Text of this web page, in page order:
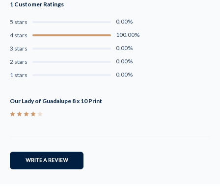
1 Customer Ratings
5 stars
0.00%
4 stars
100.00%
3 stars
0.00%
2 stars
0.00%
1 stars
0.00%
Our Lady of Guadalupe 8 x 10 Print
WRITE A REVIEW